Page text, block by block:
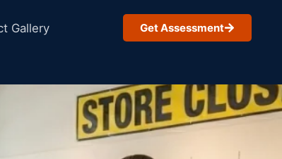
Gallery
Get Assessment